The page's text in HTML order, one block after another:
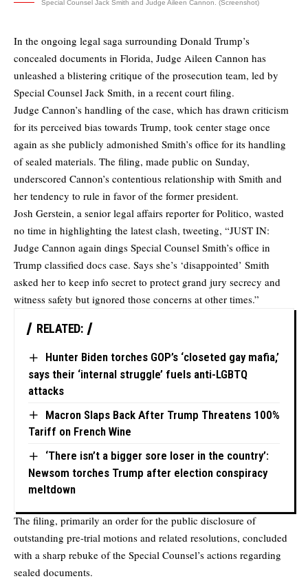
Special Counsel Jack Smith and Judge Aileen Cannon. (Screenshot)
In the ongoing legal saga surrounding Donald Trump’s
concealed documents in Florida, Judge Aileen Cannon has
unleashed a blistering critique of the prosecution team, led by
Special Counsel Jack Smith, in a recent court filing.
Judge Cannon’s handling of the case, which has drawn criticism
for its perceived bias towards Trump, took center stage once
again as she publicly admonished Smith’s office for its handling
of sealed materials. The filing, made public on Sunday,
underscored Cannon’s contentious relationship with Smith and
her tendency to rule in favor of the former president.
Josh Gerstein, a senior legal affairs reporter for Politico, wasted
no time in highlighting the latest clash, tweeting, “JUST IN:
Judge Cannon again dings Special Counsel Smith’s office in
Trump classified docs case. Says she’s ‘disappointed’ Smith
asked her to keep info secret to protect grand jury secrecy and
witness safety but ignored those concerns at other times.”
RELATED:
Hunter Biden torches GOP’s ‘closeted gay mafia,’
says their ‘internal struggle’ fuels anti-LGBTQ
attacks
Macron Slaps Back After Trump Threatens 100%
Tariff on French Wine
‘There isn’t a bigger sore loser in the country’:
Newsom torches Trump after election conspiracy
meltdown
The filing, primarily an order for the public disclosure of
outstanding pre-trial motions and related resolutions, concluded
with a sharp rebuke of the Special Counsel’s actions regarding
sealed documents.